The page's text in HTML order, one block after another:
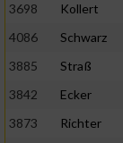
3698
Kollert
4086
Schwarz
3885
Straß
3842
Ecker
3873
Richter
von Inhalten
IAB-Besonderheiten: